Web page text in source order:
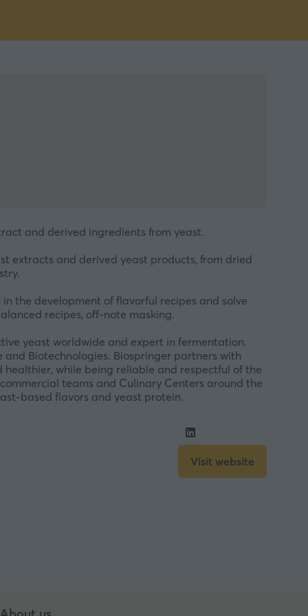
and derived ingredients from yeast.
extracts and derived yeast products, from dried
the development of flavorful recipes and solve
recipes, off-note masking.
yeast worldwide and expert in fermentation.
and Biotechnologies. Biospringer partners with
while being reliable and respectful of the
teams and Culinary Centers around the
based flavors and yeast protein.
Visit website
(opens